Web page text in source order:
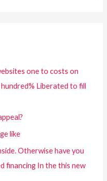
one to costs on
Liberated to fill
like
Otherwise have you
financing In the this new